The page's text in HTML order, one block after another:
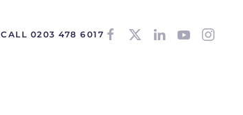
CALL 0203 478 6017